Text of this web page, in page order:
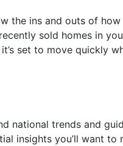
the ins and outs of
sold homes in
set to move quickly
national trends and
insights you’ll want